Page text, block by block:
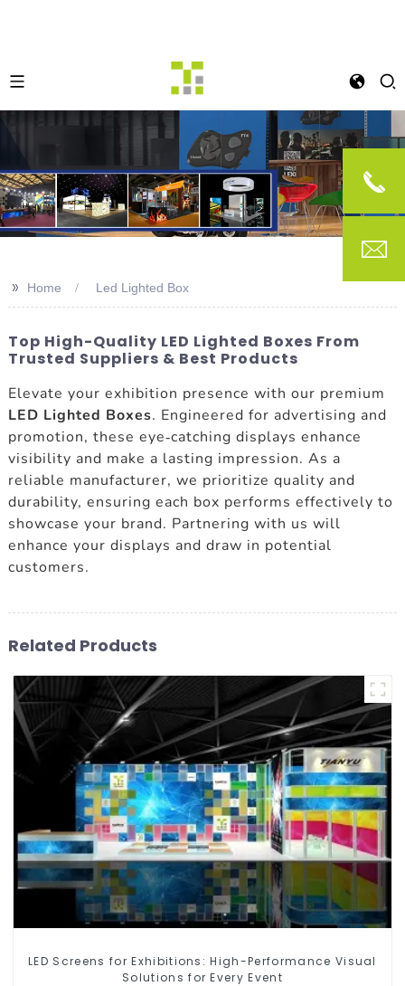
>> Home Led Lighted Box
Top High-Quality LED Lighted Boxes From
Trusted Suppliers & Best Products
Elevate your exhibition presence with our premium
LED Lighted Boxes. Engineered for advertising and
promotion, these eye-catching displays enhance
visibility and make a lasting impression. As a
reliable manufacturer, we prioritize quality and
durability, ensuring each box performs effectively to
showcase your brand. Partnering with us will
enhance your displays and draw in potential
customers.
Related Products
LED Screens for Exhibitions: High-Performance Visual
Solutions for Every Event